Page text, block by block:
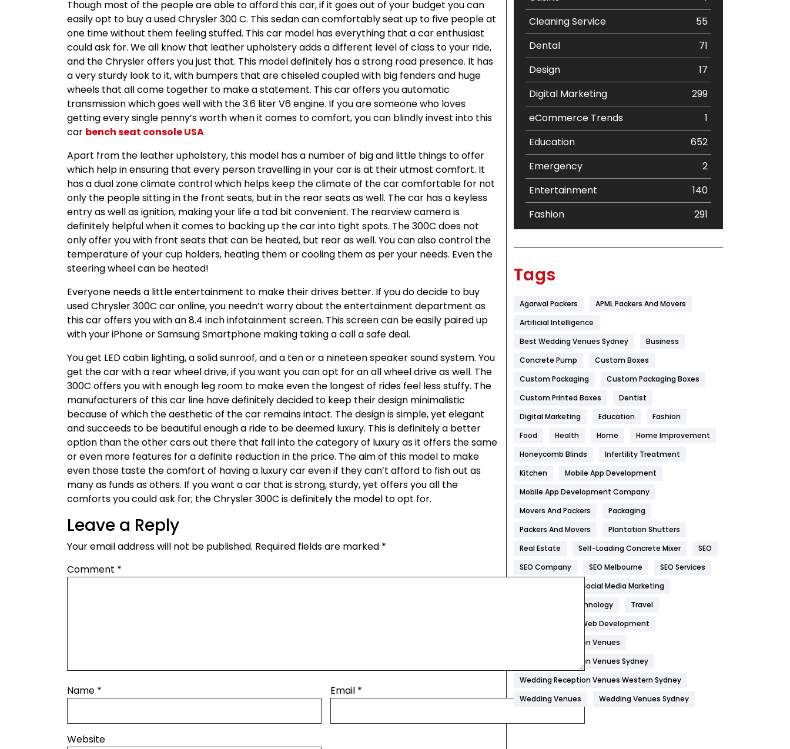
Though most of the people are able to afford this car, if it goes out of your budget you can
easily opt to buy a used Chrysler 300 C. This sedan can comfortably seat up to five people at
one time without them feeling stuffed. This car model has everything that a car enthusiast
could ask for. We all know that leather upholstery adds a different level of class to your ride,
and the Chrysler offers you just that. This model definitely has a strong road presence. It has
a very sturdy look to it, with bumpers that are chiseled coupled with big fenders and huge
wheels that all come together to make a statement. This car offers you automatic
transmission which goes well with the 3.6 liter V6 engine. If you are someone who loves
getting every single penny’s worth when it comes to comfort, you can blindly invest into this
car bench seat console USA
Apart from the leather upholstery, this model has a number of big and little things to offer
which help in ensuring that every person travelling in your car is at their utmost comfort. It
has a dual zone climate control which helps keep the climate of the car comfortable for not
only the people sitting in the front seats, but in the rear seats as well. The car has a keyless
entry as well as ignition, making your life a tad bit convenient. The rearview camera is
definitely helpful when it comes to backing up the car into tight spots. The 300C does not
only offer you with front seats that can be heated, but rear as well. You can also control the
temperature of your cup holders, heating them or cooling them as per your needs. Even the
steering wheel can be heated!
Everyone needs a little entertainment to make their drives better. If you do decide to buy
used Chrysler 300C car online, you needn’t worry about the entertainment department as
this car offers you with an 8.4 inch infotainment screen. This screen can be easily paired up
with your iPhone or Samsung Smartphone making taking a call a safe deal.
You get LED cabin lighting, a solid sunroof, and a ten or a nineteen speaker sound system. You
get the car with a rear wheel drive, if you want you can opt for an all wheel drive as well. The
300C offers you with enough leg room to make even the longest of rides feel less stuffy. The
manufacturers of this car line have definitely decided to keep their design minimalistic
because of which the aesthetic of the car remains intact. The design is simple, yet elegant
and succeeds to be beautiful enough a ride to be deemed luxury. This is definitely a better
option than the other cars out there that fall into the category of luxury as it offers the same
or even more features for a definite reduction in the price. The aim of this model to make
even those taste the comfort of having a luxury car even if they can’t afford to fish out as
many as funds as others. If you want a car that is strong, sturdy, yet offers you all the
comforts you could ask for; the Chrysler 300C is definitely the model to opt for.
Leave a Reply
Your email address will not be published. Required fields are marked *
Comment *
Name * Email *
Website
Cleaning Service
55
Dental
71
Design
17
Digital Marketing
299
eCommerce Trends
1
Education
652
Emergency
2
Entertainment
140
Fashion
291
Flower
Food
Game
General
454
Health
1182
Health & Beauty
Heating and Cooling
Hotel
Industries
269
Internet Marketing
Lifestyle
Management
Materials
Tags
Agarwal Packers
APML Packers And Movers
Artificial Intelligence
Best Wedding Venues Sydney
Business
Concrete Pump
Custom Boxes
Custom Packaging
Custom Packaging Boxes
Custom Printed Boxes
Dentist
Digital Marketing
Education
Fashion
Food
Health Home
Home Improvement
Honeycomb Blinds
Infertility Treatment
Kitchen
Mobile App Development
Mobile App Development Company
Movers And Packers
Packaging
Packers And Movers
Plantation Shutters
Real Estate
Self-Loading Concrete Mixer
SEO
SEO Company
SEO Melbourne
SEO Services
Social Media Marketing
Technology
Travel
Web Development
Wedding Reception Venues
Wedding Reception Venues Sydney
Wedding Reception Venues Western Sydney
Wedding Venues
Wedding Venues Sydney